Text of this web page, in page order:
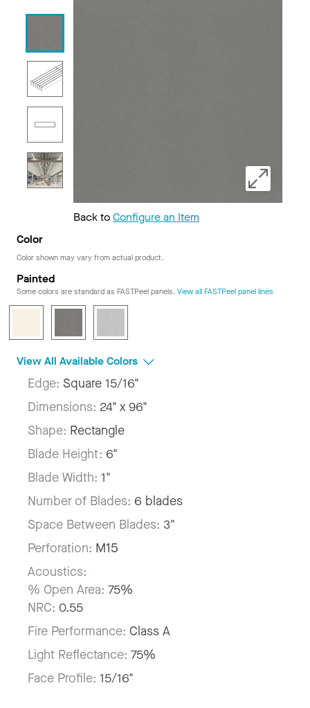
Back toConfigure an Item
Color
Color shown may vary from actual product.
Painted
Some colors are standard as FASTPeel panels. View all FASTPeel panel lines
View All Available Colors
Edge: Square 15/16"
Dimensions: 24" x 96"
Shape: Rectangle
Blade Height: 6"
Blade Width: 1"
Number of Blades: 6 blades
Space Between Blades: 3"
Perforation: M15
Acoustics:
% Open Area: 75%
NRC: 0.55
Fire Performance: Class A
Light Reflectance: 75%
Face Profile: 15/16"